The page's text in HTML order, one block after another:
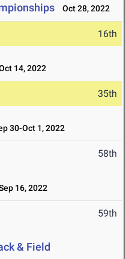
Oct 28, 2022
16th
14, 2022
35th
30-Oct 1, 2022
58th
16, 2022
59th
& Field